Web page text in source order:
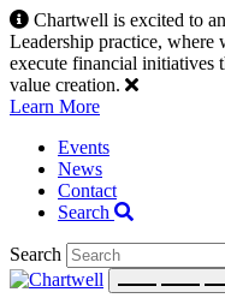
Skip
to
content
Chartwell is excited to
Leadership practice, where
execute financial initiatives
value creation.
Learn More
Events
News
Contact
Search
Search